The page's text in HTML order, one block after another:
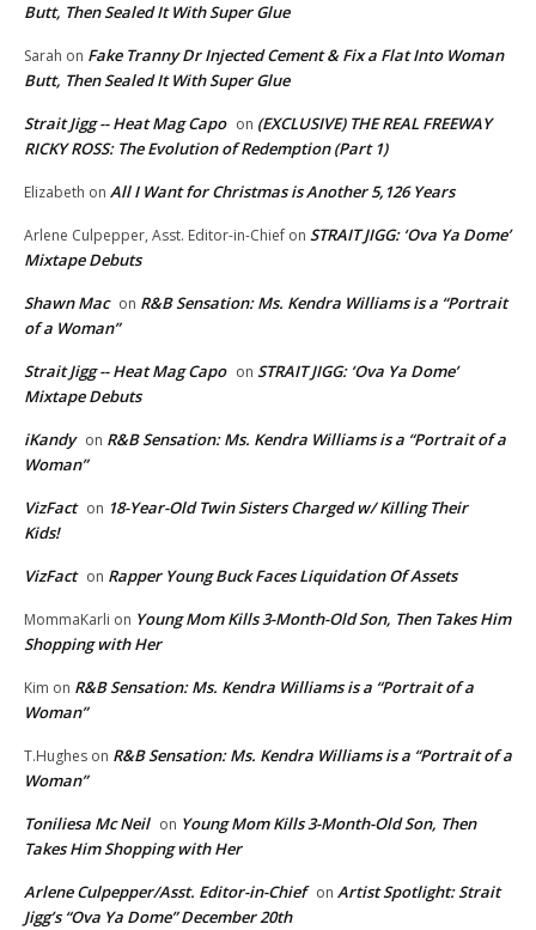
Butt, Then Sealed It With Super Glue
Sarah on Fake Tranny Dr Injected Cement & Fix a Flat Into Woman
Butt, Then Sealed It With Super Glue
Strait Jigg -- Heat Mag Capo on (EXCLUSIVE) THE REAL FREEWAY
RICKY ROSS: The Evolution of Redemption (Part 1)
Elizabeth on All I Want for Christmas is Another 5,126 Years
Arlene Culpepper, Asst. Editor-in-Chief on STRAIT JIGG: ‘Ova Ya Dome’
Mixtape Debuts
Shawn Mac on R&B Sensation: Ms. Kendra Williams is a “Portrait
of a Woman”
Strait Jigg -- Heat Mag Capo on STRAIT JIGG: ‘Ova Ya Dome’
Mixtape Debuts
iKandy on R&B Sensation: Ms. Kendra Williams is a “Portrait of a
Woman”
VizFact on 18-Year-Old Twin Sisters Charged w/ Killing Their
Kids!
VizFact on Rapper Young Buck Faces Liquidation Of Assets
MommaKarli on Young Mom Kills 3-Month-Old Son, Then Takes Him
Shopping with Her
Kim on R&B Sensation: Ms. Kendra Williams is a “Portrait of a
Woman”
T.Hughes on R&B Sensation: Ms. Kendra Williams is a “Portrait of a
Woman”
Toniliesa Mc Neil on Young Mom Kills 3-Month-Old Son, Then
Takes Him Shopping with Her
Arlene Culpepper/Asst. Editor-in-Chief on Artist Spotlight: Strait
Jigg’s “Ova Ya Dome” December 20th